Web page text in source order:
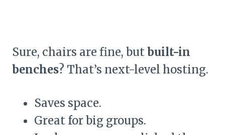
Sure, chairs are fine, butbuilt-in
benches? That’s next-level hosting.
Saves space.
Great for big groups.